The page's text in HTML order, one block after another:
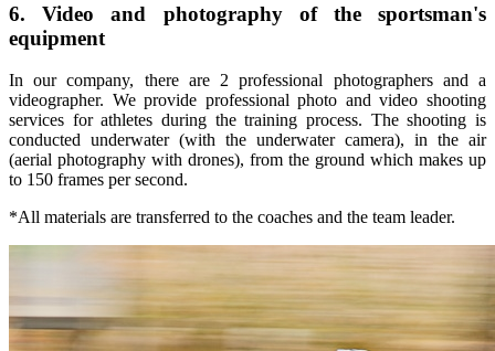
6. Video and photography of the sportsman's
equipment
In our company, there are 2 professional photographers and a
videographer. We provide professional photo and video shooting
services for athletes during the training process. The shooting is
conducted underwater (with the underwater camera), in the air
(aerial photography with drones), from the ground which makes up
to 150 frames per second.
*All materials are transferred to the coaches and the team leader.